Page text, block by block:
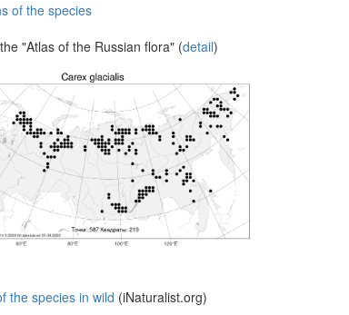
of the species
"Atlas of the Russian flora" (detail)
the species in wild (iNaturalist.org)